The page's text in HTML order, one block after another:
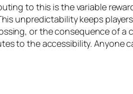
to this is the variable
unpredictability keeps
or the consequence of a
to the accessibility. Anyone